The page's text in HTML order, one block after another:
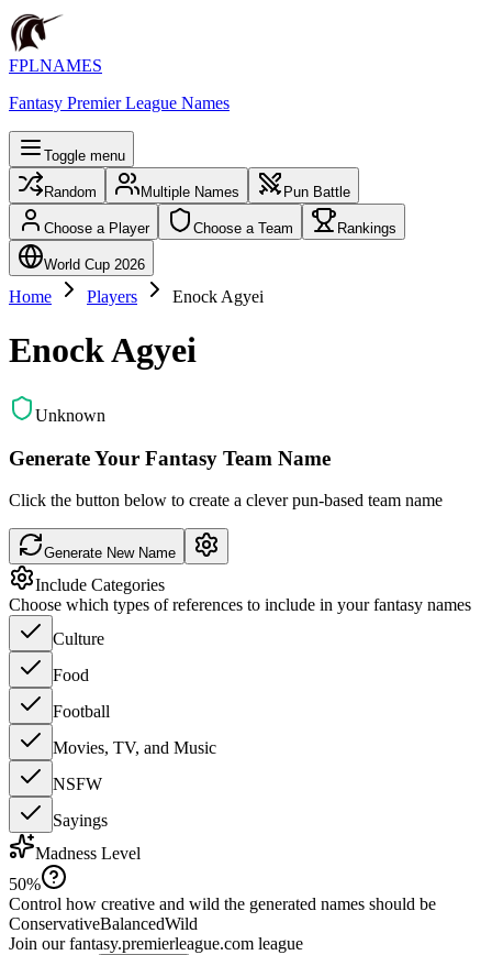
FPLNAMES
Fantasy Premier League Names
Toggle menu
Random Multiple Names Pun Battle
Choose a Player Choose a Team Rankings
World Cup 2026
Home Players Enock Agyei
Enock Agyei
Unknown
Generate Your Fantasy Team Name
Click the button below to create a clever pun-based team name
Generate New Name
Include Categories
Choose which types of references to include in your fantasy names
Culture
Food
Football
Movies, TV, and Music
NSFW
Sayings
Madness Level
50%
Control how creative and wild the generated names should be
ConservativeBalancedWild
Join our fantasy.premierleague.com league